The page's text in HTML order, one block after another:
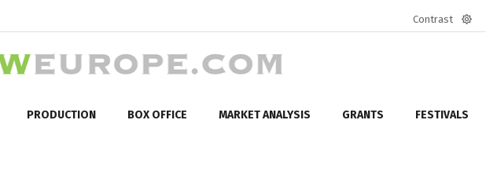
Contrast
PRODUCTION BOX OFFICE MARKET ANALYSIS GRANTS FESTIVALS